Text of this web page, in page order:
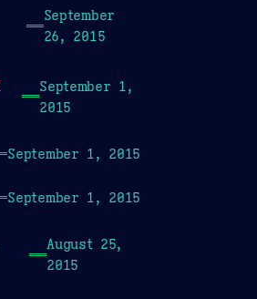
September
26, 2015
September 1,
2015
September 1, 2015
September 1, 2015
August 25,
2015